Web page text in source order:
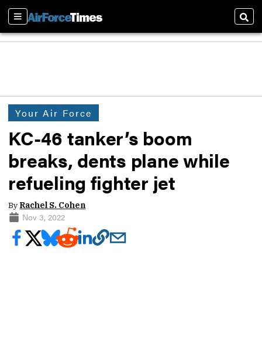
Sections
Your Air Force
KC-46 tanker’s boom
breaks, dents plane while
refueling fighter jet
By Rachel S. Cohen
Nov 3, 2022